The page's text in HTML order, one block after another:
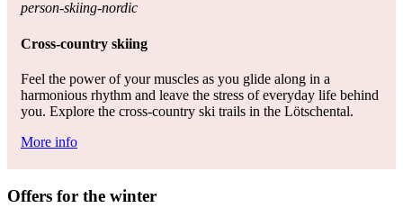
person-skiing-nordic
Cross-country skiing
Feel the power of your muscles as you glide along in a
harmonious rhythm and leave the stress of everyday life behind
you. Explore the cross-country ski trails in the Lötschental.
More info
Offers for the winter